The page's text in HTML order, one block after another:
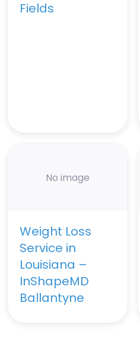
Fields
No image
Weight Loss
Service in
Louisiana –
InShapeMD
Ballantyne